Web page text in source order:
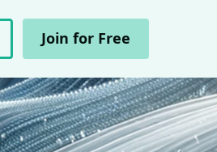
Join for Free